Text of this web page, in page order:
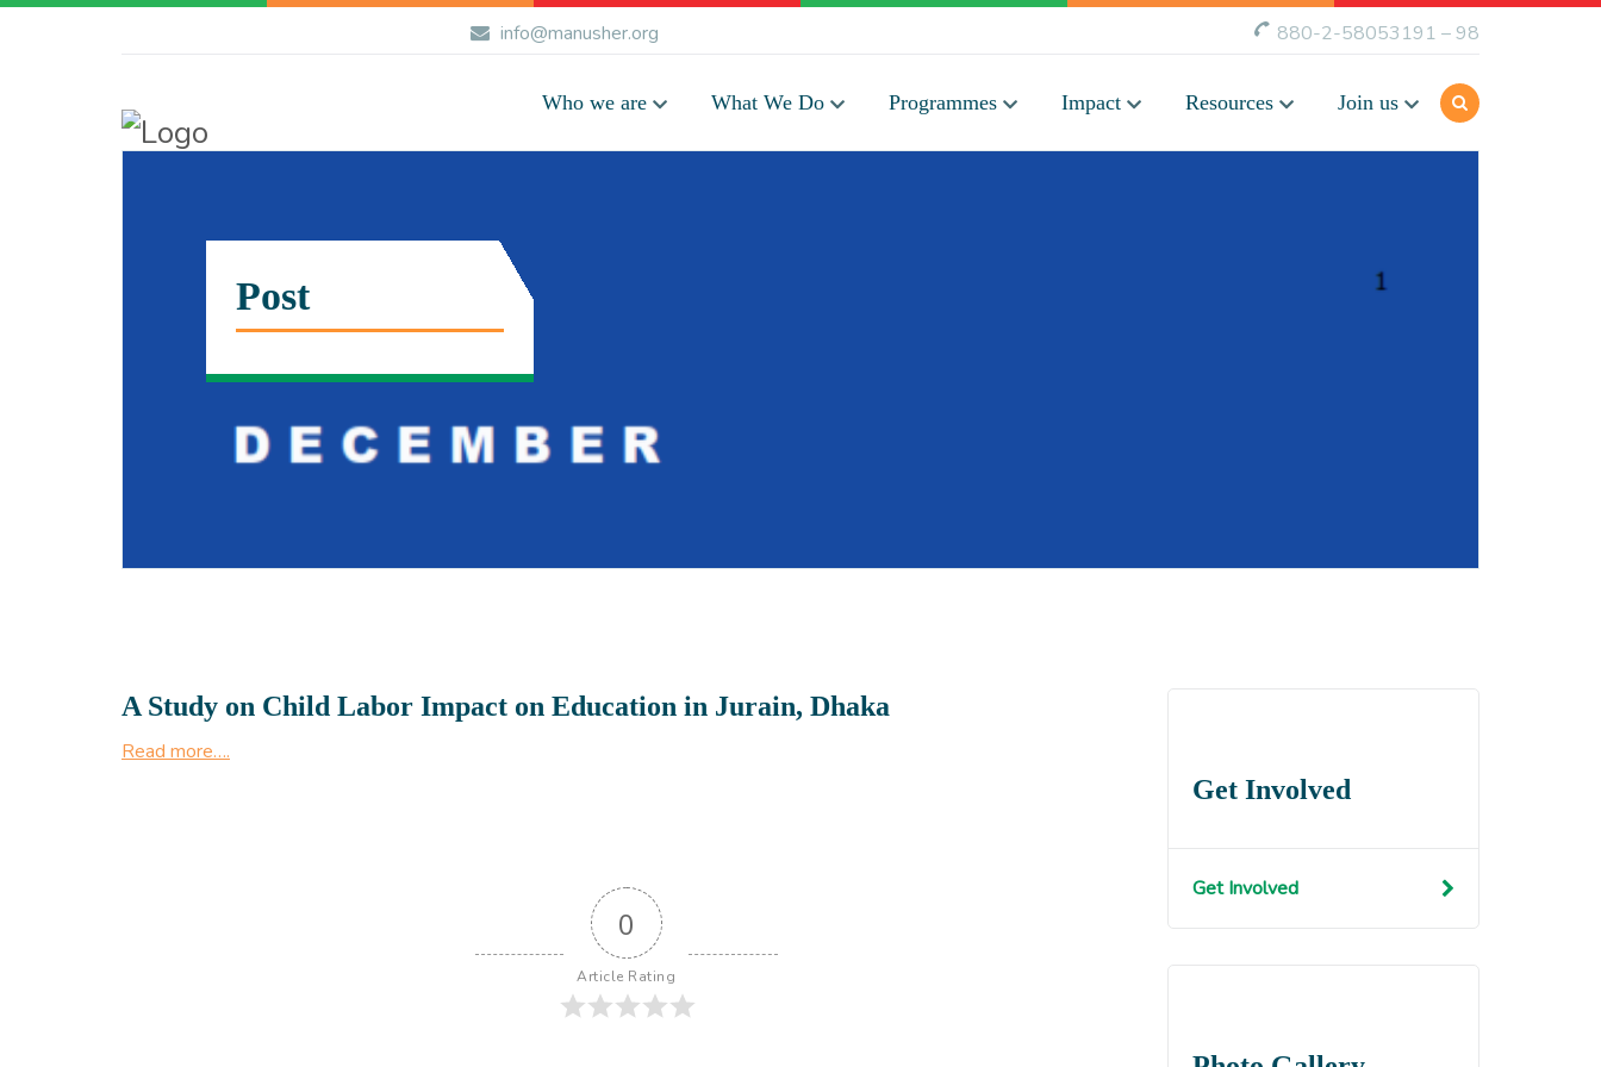
info@manusher.org 880-2-58053191 – 98
Who we are What We Do Programmes Impact Resources Join us
Post
A Study on Child Labor Impact on Education in Jurain, Dhaka
Read more….
0
Article Rating
Get Involved
Get Involved